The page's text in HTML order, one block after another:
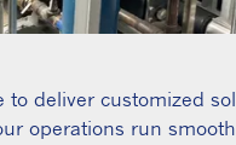
to deliver customized
operations run